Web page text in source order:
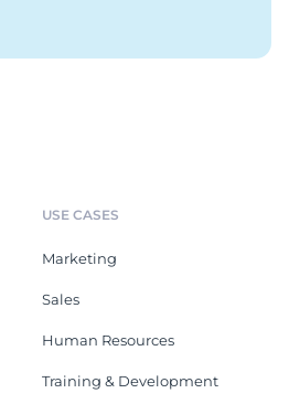
USE CASES
Marketing
Sales
Human Resources
Training & Development